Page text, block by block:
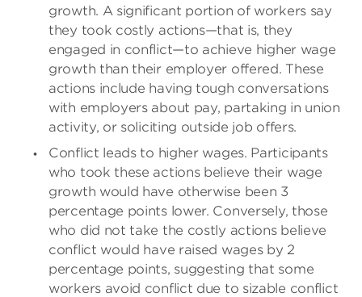
growth. A significant portion of workers say
they took costly actions—that is, they
engaged in conflict—to achieve higher wage
growth than their employer offered. These
actions include having tough conversations
with employers about pay, partaking in union
activity, or soliciting outside job offers.
Conflict leads to higher wages. Participants
who took these actions believe their wage
growth would have otherwise been 3
percentage points lower. Conversely, those
who did not take the costly actions believe
conflict would have raised wages by 2
percentage points, suggesting that some
workers avoid conflict due to sizable conflict